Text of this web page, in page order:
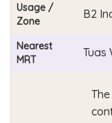
Usage /
Zone
B2
Nearest
MRT
Tuas